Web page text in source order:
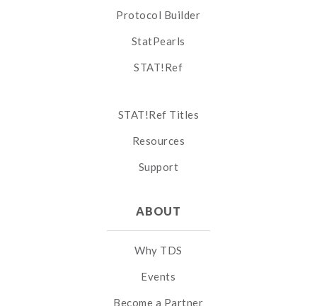
Protocol Builder
StatPearls
STAT!Ref
STAT!Ref Titles
Resources
Support
ABOUT
Why TDS
Events
Become a Partner